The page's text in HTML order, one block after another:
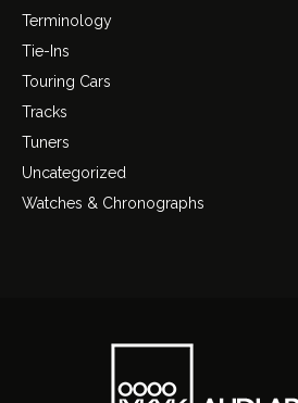
Terminology
Tie-Ins
Touring Cars
Tracks
Tuners
Uncategorized
Watches & Chronographs